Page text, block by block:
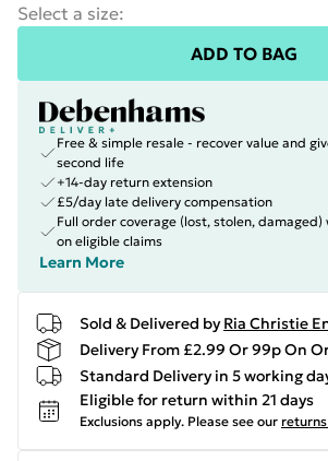
Select a size:
ADD TO BAG
Free & simple resale - recover value and
second life
+14-day return extension
£5/day late delivery compensation
Full order coverage (lost, stolen,
on eligible claims
Learn More
Sold & Delivered by Ria Christie
Delivery From £2.99 Or 99p On
Standard Delivery in 5 working
Eligible for return within 21 days
Exclusions apply. Please see our